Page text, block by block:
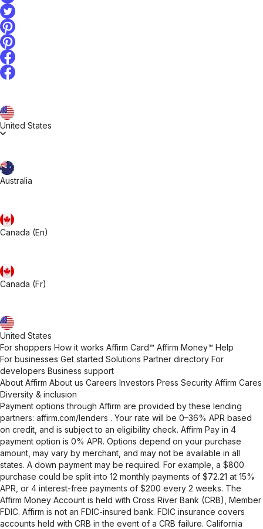
United States
Australia
Canada (En)
Canada (Fr)
United States
For shoppers How it works Affirm Card™ Affirm Money™ Help
For businesses Get started Solutions Partner directory For
developers Business support
About Affirm About us Careers Investors Press Security Affirm Cares
Diversity & inclusion
Payment options through Affirm are provided by these lending
partners: affirm.com/lenders . Your rate will be 0–36% APR based
on credit, and is subject to an eligibility check. Affirm Pay in 4
payment option is 0% APR. Options depend on your purchase
amount, may vary by merchant, and may not be available in all
states. A down payment may be required. For example, a $800
purchase could be split into 12 monthly payments of $72.21 at 15%
APR, or 4 interest-free payments of $200 every 2 weeks. The
Affirm Money Account is held with Cross River Bank (CRB), Member
FDIC. Affirm is not an FDIC-insured bank. FDIC insurance covers
accounts held with CRB in the event of a CRB failure. California